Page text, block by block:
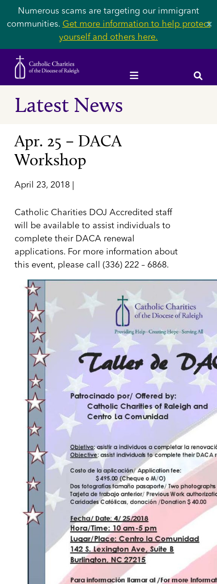
Numerous scams are targeting our immigrant
communities. Get more information to help protect
yourself and others here.
✕
Latest News
Apr. 25 – DACA
Workshop
April 23, 2018 |
Catholic Charities DOJ Accredited staff
will be available to assist individuals to
complete their DACA renewal
applications. For more information about
this event, please call (336) 222 – 6868.